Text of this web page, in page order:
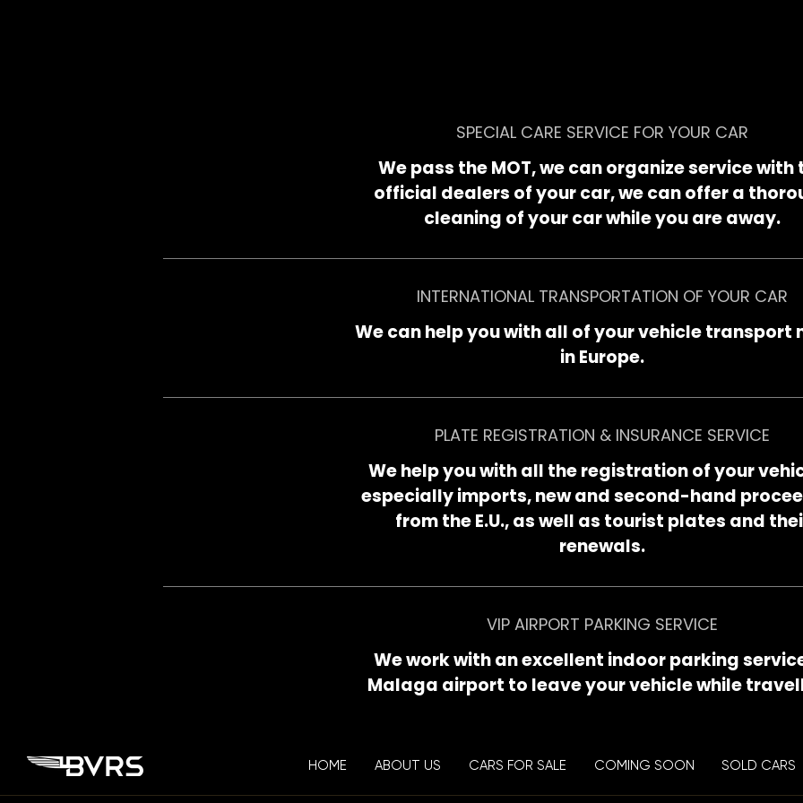
SPECIAL CARE SERVICE FOR YOUR CAR
We pass the MOT, we can organize service with
official dealers of your car, we can offer a
cleaning of your car while you are away.
INTERNATIONAL TRANSPORTATION OF YOUR CAR
We can help you with all of your vehicle transport
in Europe.
PLATE REGISTRATION & INSURANCE SERVICE
We help you with all the registration of your
especially imports, new and second-hand
from the E.U., as well as tourist plates and
renewals.
VIP AIRPORT PARKING SERVICE
We work with an excellent indoor parking
Malaga airport to leave your vehicle while
HOME ABOUT US CARS FOR SALE COMING SOON SOLD CARS